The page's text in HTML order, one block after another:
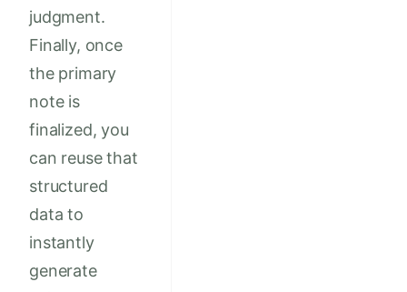
judgment.
Finally, once
the primary
note is
finalized, you
can reuse that
structured
data to
instantly
generate